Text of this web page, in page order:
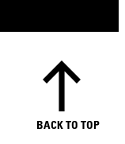
BACK TO TOP